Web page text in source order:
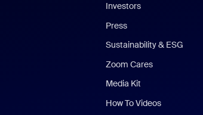
Investors
Press
Sustainability & ESG
Zoom Cares
Media Kit
How To Videos